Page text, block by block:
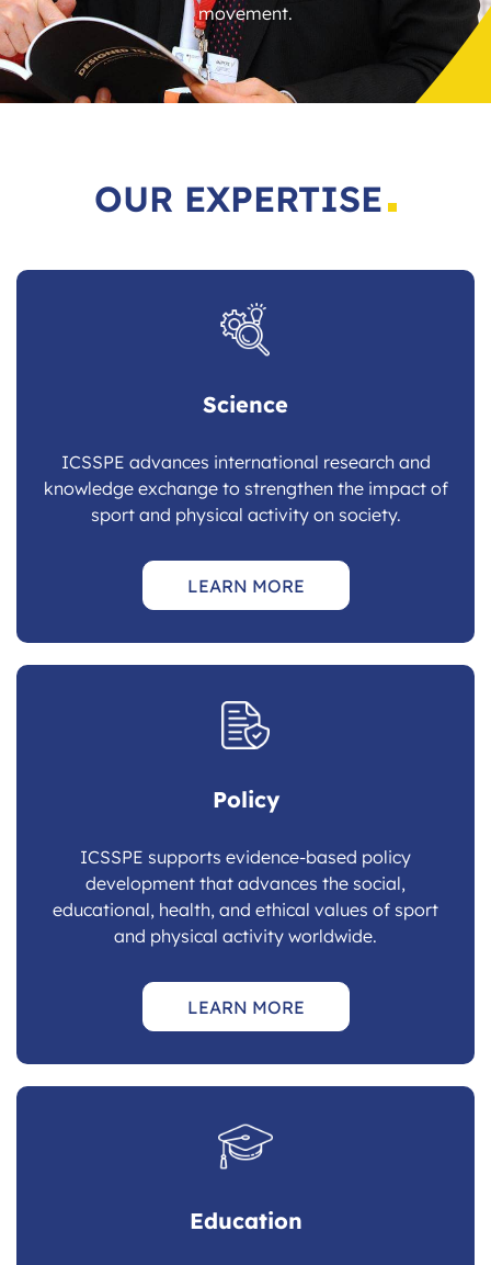
movement.
OUR EXPERTISE
Science
ICSSPE advances international research and
knowledge exchange to strengthen the impact of
sport and physical activity on society.
LEARN MORE
Policy
ICSSPE supports evidence-based policy
development that advances the social,
educational, health, and ethical values of sport
and physical activity worldwide.
LEARN MORE
Education